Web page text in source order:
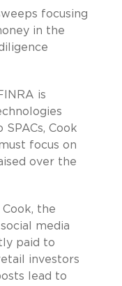
focusing
in the
is
Cook
focus on
over the
the
media
paid to
investors
lead to